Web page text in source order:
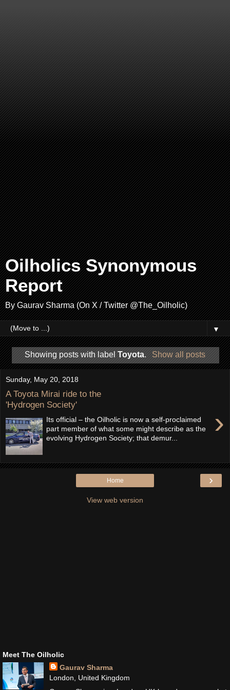
Oilholics Synonymous
Report
By Gaurav Sharma (On X / Twitter @The_Oilholic)
▼
Showing posts with labelToyota. Show all posts
Sunday, May 20, 2018
A Toyota Mirai ride to the
'Hydrogen Society'
›
Its official – the Oilholic is now a self-proclaimed
part member of what some might describe as the
evolving Hydrogen Society; that demur...
›
Home
View web version
Meet The Oilholic
Gaurav Sharma
London, United Kingdom